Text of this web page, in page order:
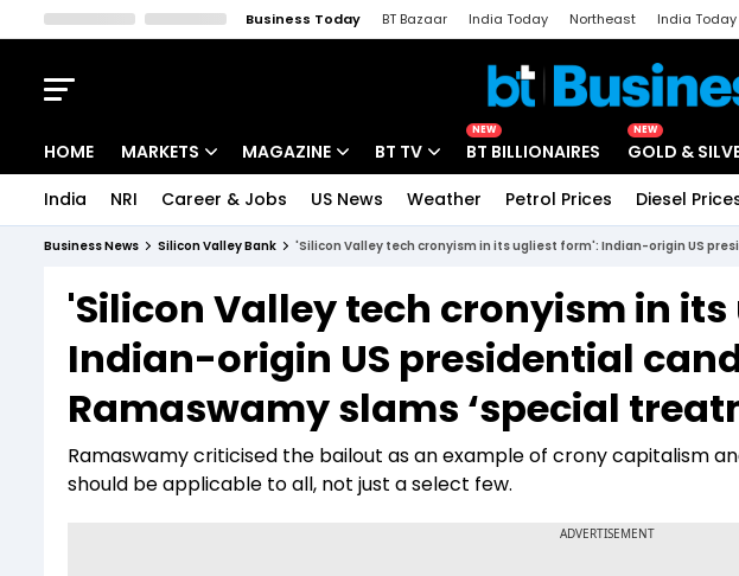
Business Today BT Bazaar India Today Northeast India
HOME MARKETS
Indices
Stocks List
MAGAZINE
Deep Dive
Interview
BT TV
Drive Today
BT Explainer
NEW
BT BILLIONAIRES
NEW
GOLD &
India NRI Career & Jobs US News Weather Petrol Prices Diesel
Business News Silicon Valley Bank 'Silicon Valley tech cronyism in its ugliest form': Indian-origin US
'Silicon Valley tech cronyism in
Indian-origin US presidential
Ramaswamy slams ‘special
Ramaswamy criticised the bailout as an example of crony capitalism
should be applicable to all, not just a select few.